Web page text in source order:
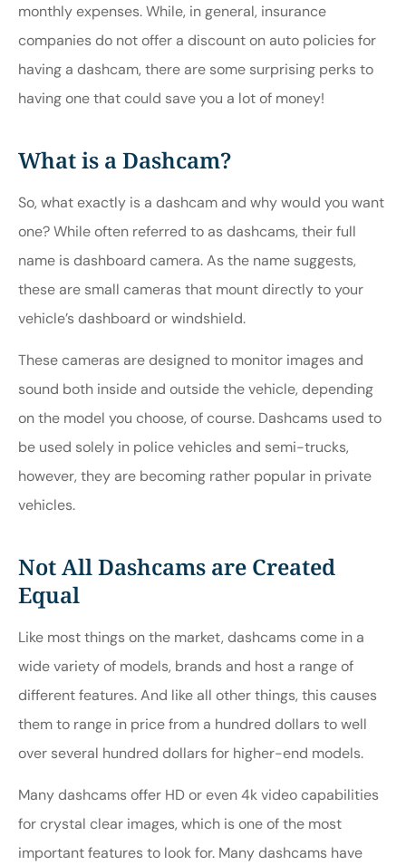
monthly expenses. While, in general, insurance
companies do not offer a discount on auto policies for
having a dashcam, there are some surprising perks to
having one that could save you a lot of money!
What is a Dashcam?
So, what exactly is a dashcam and why would you want
one? While often referred to as dashcams, their full
name is dashboard camera. As the name suggests,
these are small cameras that mount directly to your
vehicle’s dashboard or windshield.
These cameras are designed to monitor images and
sound both inside and outside the vehicle, depending
on the model you choose, of course. Dashcams used to
be used solely in police vehicles and semi-trucks,
however, they are becoming rather popular in private
vehicles.
Not All Dashcams are Created
Equal
Like most things on the market, dashcams come in a
wide variety of models, brands and host a range of
different features. And like all other things, this causes
them to range in price from a hundred dollars to well
over several hundred dollars for higher-end models.
Many dashcams offer HD or even 4k video capabilities
for crystal clear images, which is one of the most
important features to look for. Many dashcams have